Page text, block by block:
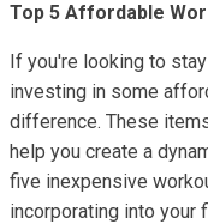
Top 5 Affordable
If you're looking to
investing in some
difference. These
help you create a
five inexpensive
incorporating into your